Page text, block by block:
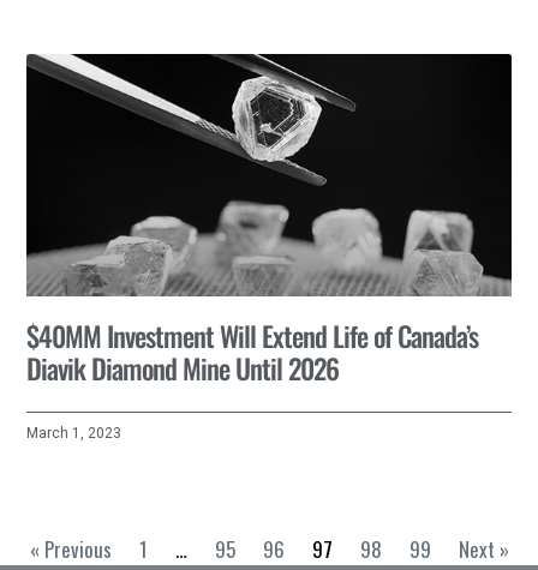
$40MM Investment Will Extend Life of Canada’s
Diavik Diamond Mine Until 2026
March 1, 2023
« Previous 1 … 95 96 97 98 99 Next »